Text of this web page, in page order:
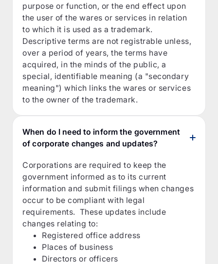
purpose or function, or the end effect upon
the user of the wares or services in relation
to which it is used as a trademark.
Descriptive terms are not registrable unless,
over a period of years, the terms have
acquired, in the minds of the public, a
special, identifiable meaning (a "secondary
meaning") which links the wares or services
to the owner of the trademark.
When do I need to inform the government
of corporate changes and updates?
Corporations are required to keep the
government informed as to its current
information and submit filings when changes
occur to be compliant with legal
requirements. These updates include
changes relating to:
Registered office address
Places of business
Directors or officers